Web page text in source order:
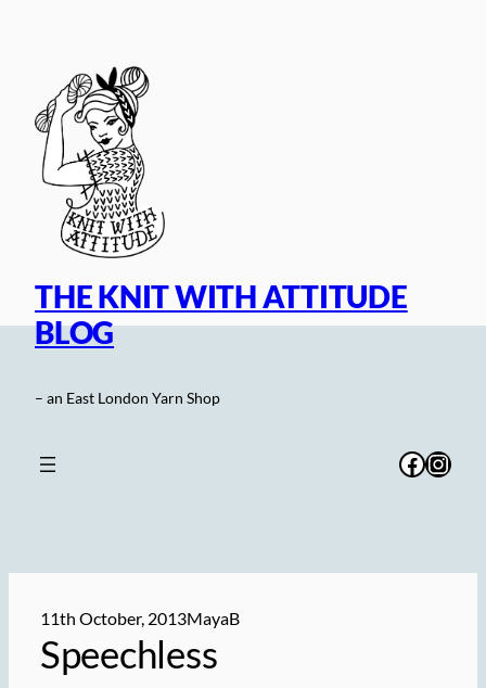
THE KNIT WITH ATTITUDE
BLOG
– an East London Yarn Shop
11th October, 2013MayaB
Speechless